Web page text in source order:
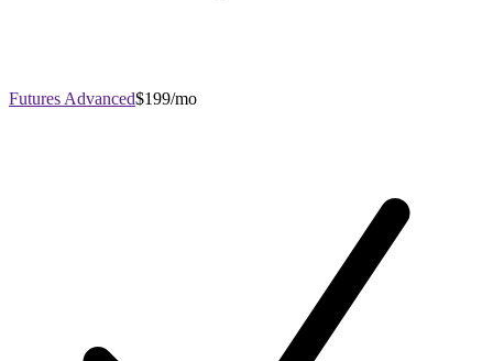
Futures Advanced$199/mo